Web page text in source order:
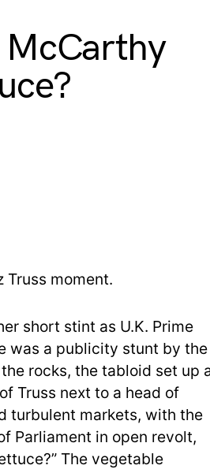
Truss moment.
short stint as U.K. Prime
was a publicity stunt by the
rocks, the tabloid set up
Truss next to a head of
turbulent markets, with the
Parliament in open revolt,
The vegetable